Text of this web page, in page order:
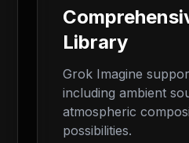
Library
Grok Imagine
including ambient
atmospheric
possibilities.